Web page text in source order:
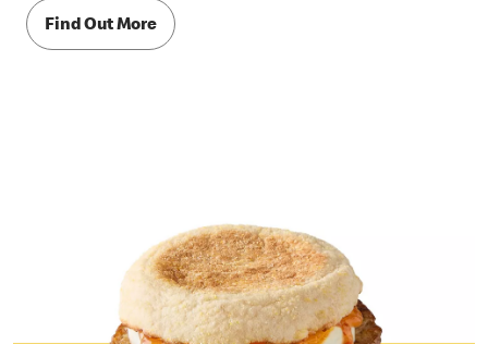
Find Out More